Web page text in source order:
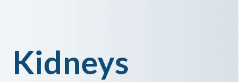
Kidneys